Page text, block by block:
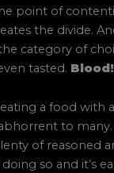
point of
the divide.
category of
tasted. Blood!
a food with
to many.
of reasoned
so and it’s